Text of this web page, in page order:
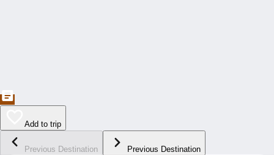
Add to trip
Previous Destination Previous Destination